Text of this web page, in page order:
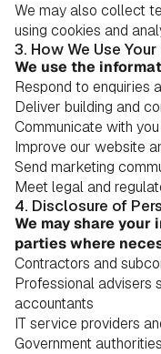
We may also collect
using cookies and
3. How We Use
We use the
Respond to enquiries
Deliver building and
Communicate with
Improve our website
Send marketing
Meet legal and
4. Disclosure of
We may share
parties where
Contractors and
Professional advisers
accountants
IT service providers
Government